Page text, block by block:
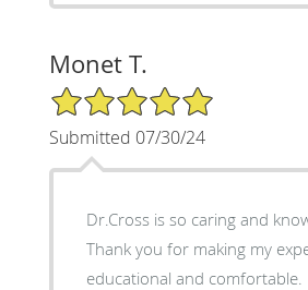
Monet T.
5/5 Star Rating
Submitted 07/30/24
Dr.Cross is so caring and
Thank you for making my
educational and comfortable.